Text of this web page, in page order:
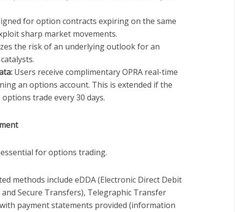
for option contracts expiring on the same
sharp market movements.
the risk of an underlying outlook for an
Users receive complimentary OPRA real-time
an options account. This is extended if the
trade every 30 days.
for options trading.
methods include eDDA (Electronic Direct Debit
and Secure Transfers), Telegraphic Transfer
payment statements provided (information